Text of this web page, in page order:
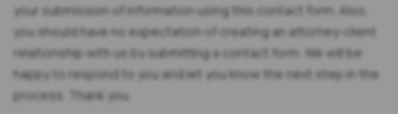
your submission of information using this contact form. Also,
you should have no expectation of creating an attorney-client
relationship with us by submitting a contact form. We will be
happy to respond to you and let you know the next step in the
process. Thank you.